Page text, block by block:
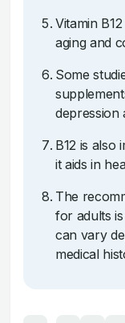
Vitamin
aging and
Some
depression
B12 is also
it aids in
The
for adults
can vary
medical